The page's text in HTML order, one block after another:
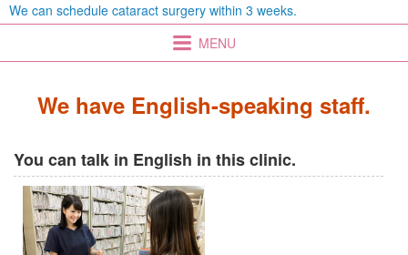
We can schedule cataract surgery within 3 weeks.
MENU
We have English-speaking staff.
You can talk in English in this clinic.